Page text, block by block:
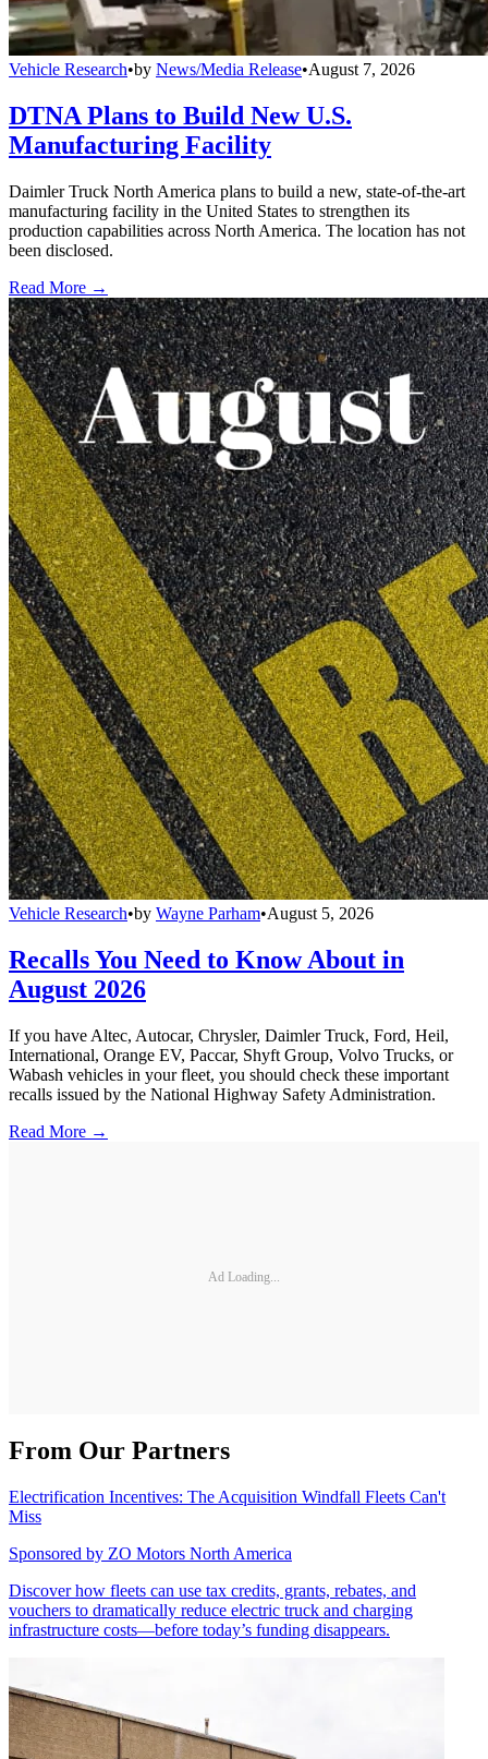
Vehicle Research•by News/Media Release•August 7, 2026
DTNA Plans to Build New U.S.
Manufacturing Facility
Daimler Truck North America plans to build a new, state-of-the-art
manufacturing facility in the United States to strengthen its
production capabilities across North America. The location has not
been disclosed.
Read More →
Vehicle Research•by Wayne Parham•August 5, 2026
Recalls You Need to Know About in
August 2026
If you have Altec, Autocar, Chrysler, Daimler Truck, Ford, Heil,
International, Orange EV, Paccar, Shyft Group, Volvo Trucks, or
Wabash vehicles in your fleet, you should check these important
recalls issued by the National Highway Safety Administration.
Read More →
Ad Loading...
From Our Partners
Electrification Incentives: The Acquisition Windfall Fleets Can't
Miss
Sponsored by ZO Motors North America
Discover how fleets can use tax credits, grants, rebates, and
vouchers to dramatically reduce electric truck and charging
infrastructure costs—before today’s funding disappears.